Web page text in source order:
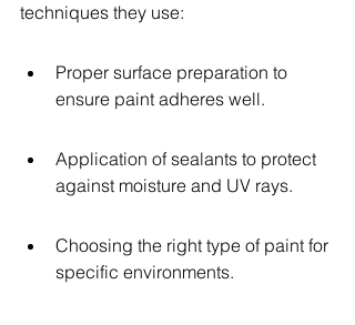
techniques they use:
Proper surface preparation to
ensure paint adheres well.
Application of sealants to protect
against moisture and UV rays.
Choosing the right type of paint for
specific environments.